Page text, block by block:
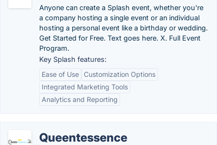
Anyone can create a Splash event, whether you're
a company hosting a single event or an individual
hosting a personal event like a birthday or wedding.
Get Started for Free. Text goes here. X. Full Event
Program.
Key Splash features:
Ease of Use
Customization Options
Integrated Marketing Tools
Analytics and Reporting
Queentessence